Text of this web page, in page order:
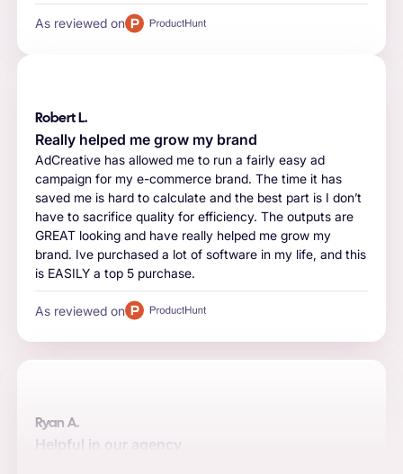
As reviewed on
Robert L.
Really helped me grow my brand
AdCreative has allowed me to run a fairly easy ad
campaign for my e-commerce brand. The time it has
saved me is hard to calculate and the best part is I don’t
have to sacrifice quality for efficiency. The outputs are
GREAT looking and have really helped me grow my
brand. Ive purchased a lot of software in my life, and this
is EASILY a top 5 purchase.
As reviewed on
Ryan A.
Helpful in our agency